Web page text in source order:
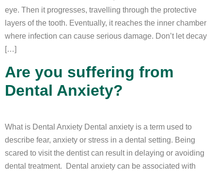
eye. Then it progresses, travelling through the protective
layers of the tooth. Eventually, it reaches the inner chamber
where infection can cause serious damage. Don’t let decay
[…]
Are you suffering from
Dental Anxiety?
What is Dental Anxiety Dental anxiety is a term used to
describe fear, anxiety or stress in a dental setting. Being
scared to visit the dentist can result in delaying or avoiding
dental treatment. Dental anxiety can be associated with